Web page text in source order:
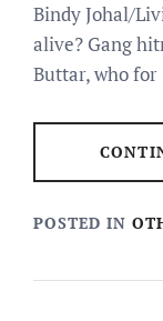
Bindy Johal/
alive? Gang
Buttar, who for
POSTED IN